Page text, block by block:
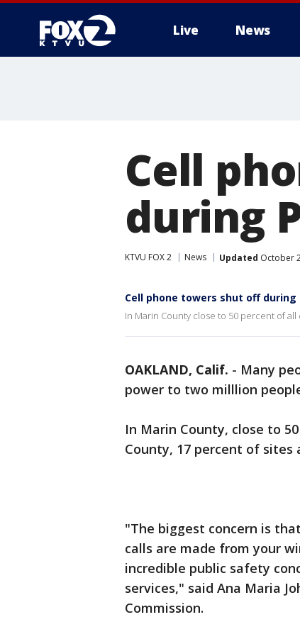
Live News
Cell
during
KTVU FOX 2 News Updated October
Cell phone towers shut off
In Marin County close to 50 percent of all
OAKLAND, Calif. - Many
power to two milllion
In Marin County, close to
County, 17 percent of
"The biggest concern is
calls are made from your
incredible public safety
services," said Ana Maria
Commission.